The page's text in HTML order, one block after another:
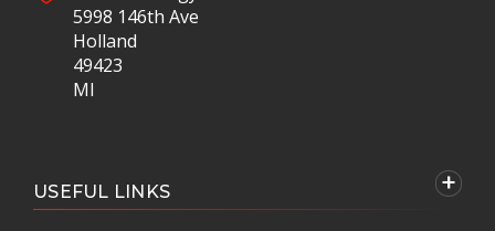
5998 146th Ave
Holland
49423
MI
USEFUL LINKS